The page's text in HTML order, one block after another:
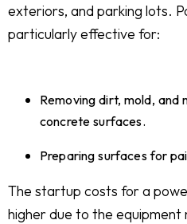
exteriors, and parking lots.
particularly effective for:
Removing dirt, mold, and
concrete surfaces.
Preparing surfaces for
The startup costs for a
higher due to the equipment